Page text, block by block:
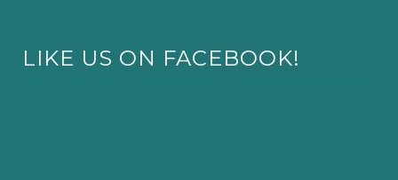
LIKE US ON FACEBOOK!